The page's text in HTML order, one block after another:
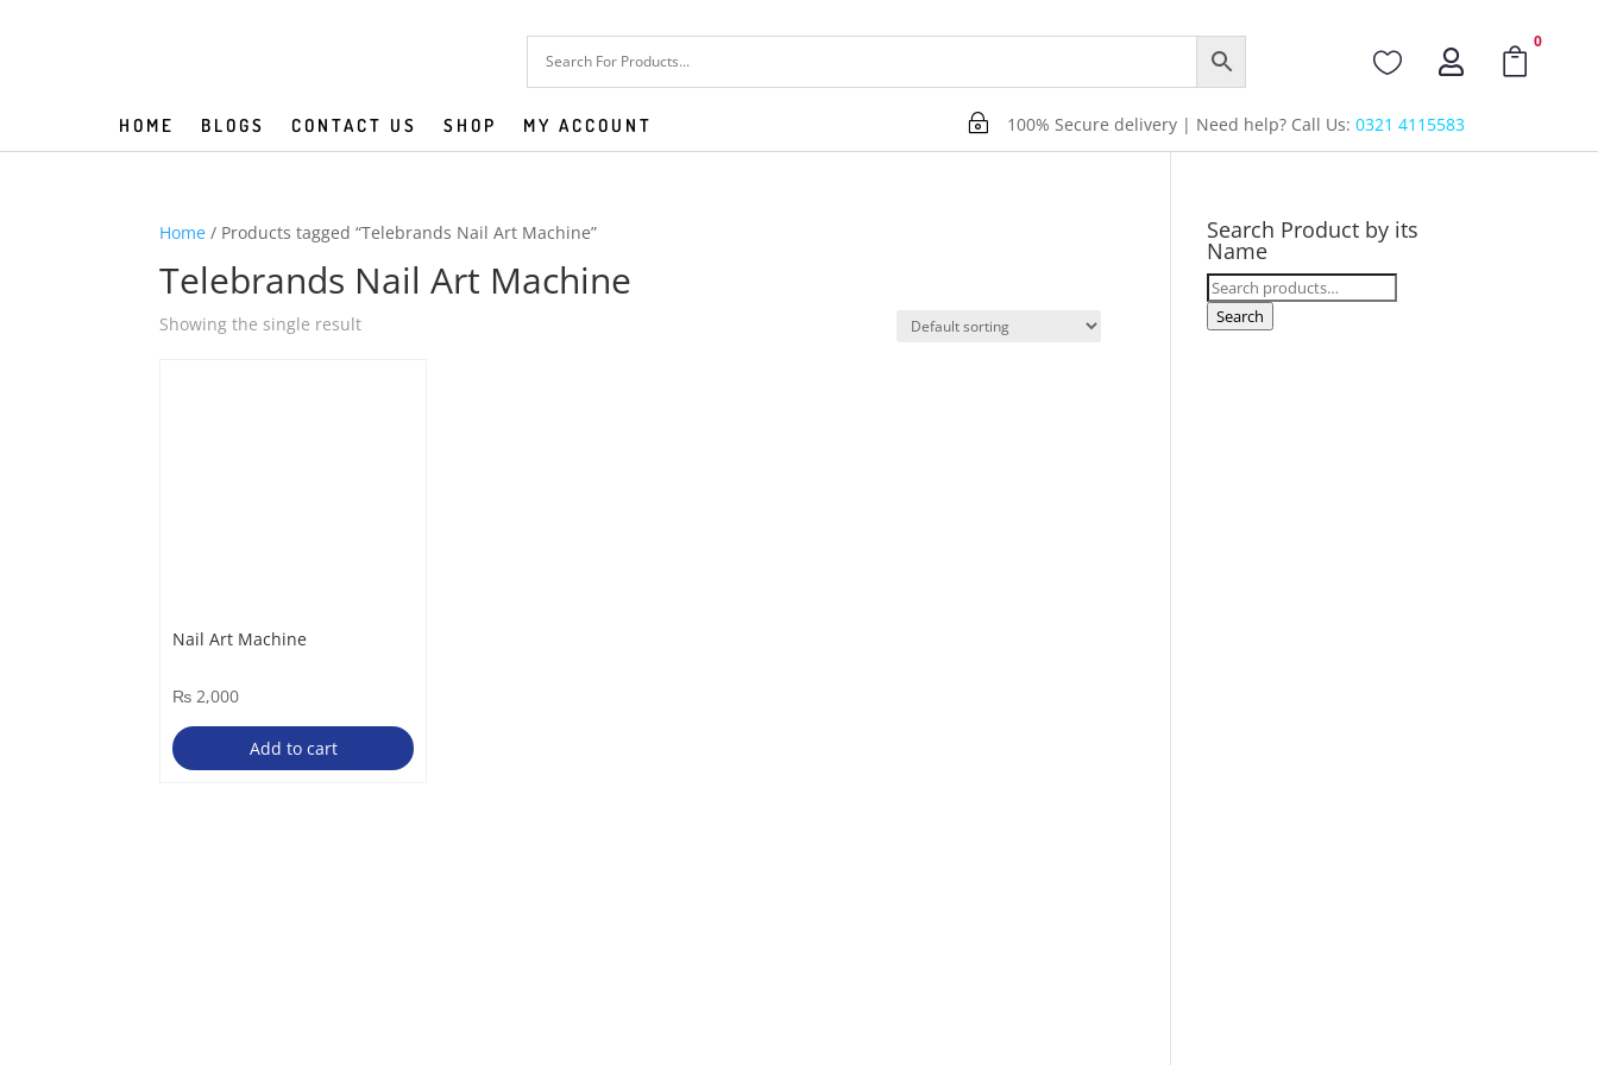
  
0
HOME BLOGS CONTACT US SHOP MY ACCOUNT ~ 100% Secure delivery | Need help? Call Us: 0321 4115583
Home / Products tagged “Telebrands Nail Art Machine”
Telebrands Nail Art Machine
Showing the single result
Nail Art Machine
₨ 2,000
Add to cart
Search Product by its
Name
Search
for:
Search